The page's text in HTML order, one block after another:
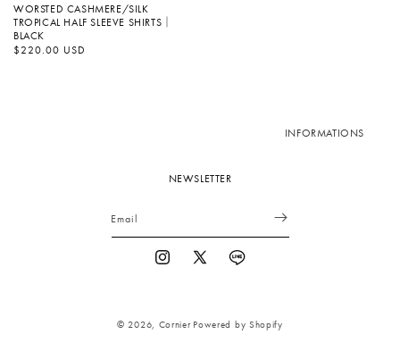
WORSTED CASHMERE/SILK
TROPICAL HALF SLEEVE SHIRTS｜
BLACK
Regular
price
$220.00 USD
INFORMATIONS
NEWSLETTER
Email
Instagram
X
Vimeo
© 2026, Cornier Powered by Shopify